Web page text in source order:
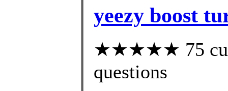
yeezy boost
★★★★★ 75
questions